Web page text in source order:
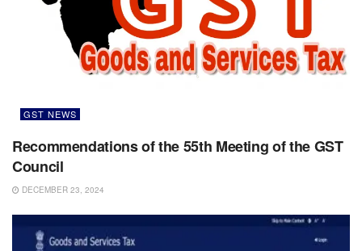
GST NEWS
Recommendations of the 55th Meeting of the GST
Council
DECEMBER 23, 2024